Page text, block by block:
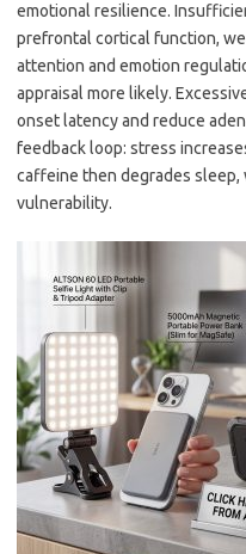
emotional resilience.
prefrontal cortical function,
attention and emotion
appraisal more likely.
onset latency and reduce
feedback loop: stress
caffeine then degrades sleep,
vulnerability.